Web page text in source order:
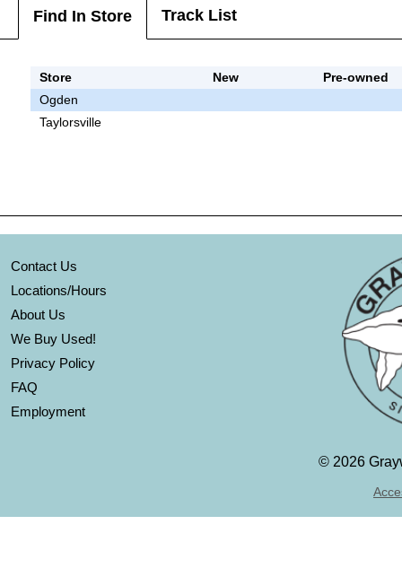
Find In Store Track List
Store New
Pre-owned
Ogden
Taylorsville
Contact Us
Locations/Hours
About Us
We Buy Used!
Privacy Policy
FAQ
Employment
© 2026